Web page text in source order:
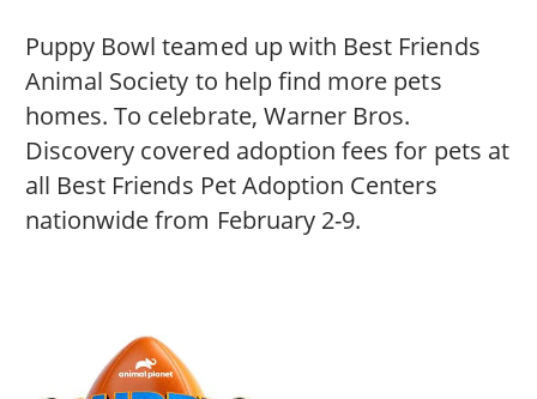
Puppy Bowl teamed up with Best Friends
Animal Society to help find more pets
homes. To celebrate, Warner Bros.
Discovery covered adoption fees for pets at
all Best Friends Pet Adoption Centers
nationwide from February 2-9.